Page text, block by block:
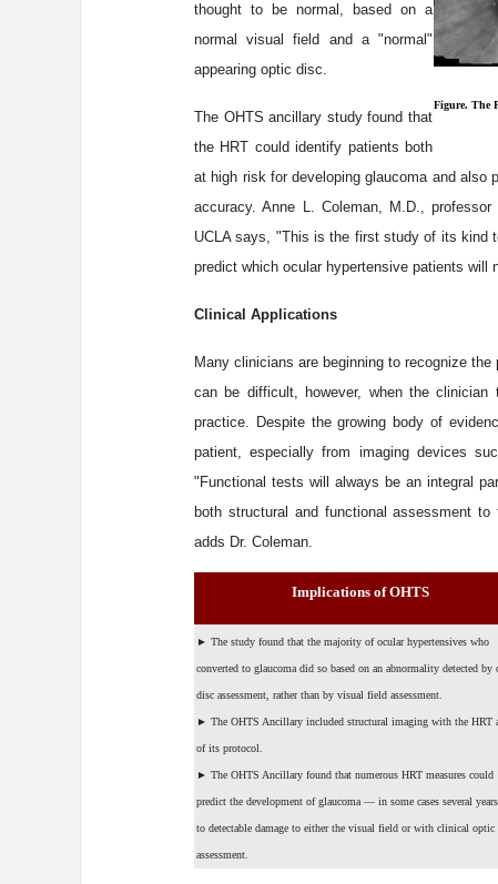
Figure. The
thought to be normal, based on a
normal visual field and a "normal"
appearing optic disc.
The OHTS ancillary study found that
the HRT could identify patients both
at high risk for developing glaucoma and also
accuracy. Anne L. Coleman, M.D.,
UCLA says, "This is the first study of its kind
predict which ocular hypertensive patients will
Clinical Applications
Many clinicians are beginning to recognize
can be difficult, however, when the
practice. Despite the growing body of
patient, especially from imaging devices
"Functional tests will always be an integral
both structural and functional assessment
adds Dr. Coleman.
Implications of OHTS
► The study found that the majority of ocular hypertensives who
converted to glaucoma did so based on an abnormality detected by
disc assessment, rather than by visual field assessment.
► The OHTS Ancillary included structural imaging with the HRT
of its protocol.
► The OHTS Ancillary found that numerous HRT measures could
predict the development of glaucoma — in some cases several
to detectable damage to either the visual field or with clinical optic
assessment.